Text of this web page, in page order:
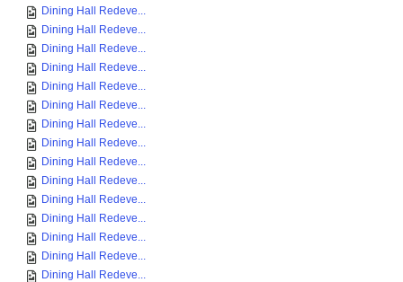
Dining Hall Redeve...
Dining Hall Redeve...
Dining Hall Redeve...
Dining Hall Redeve...
Dining Hall Redeve...
Dining Hall Redeve...
Dining Hall Redeve...
Dining Hall Redeve...
Dining Hall Redeve...
Dining Hall Redeve...
Dining Hall Redeve...
Dining Hall Redeve...
Dining Hall Redeve...
Dining Hall Redeve...
Dining Hall Redeve...